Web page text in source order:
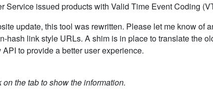
issued products with Valid Time Event Coding
update, this tool was rewritten. Please let me know of
hash link style URLs. A shim is in place to translate the
to provide a better user experience.
the tab to show the information.